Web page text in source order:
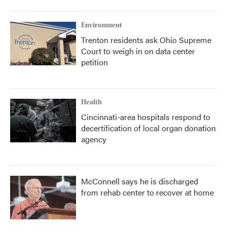
Environment
Trenton residents ask Ohio Supreme
Court to weigh in on data center
petition
Health
Cincinnati-area hospitals respond to
decertification of local organ donation
agency
McConnell says he is discharged
from rehab center to recover at home